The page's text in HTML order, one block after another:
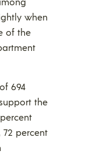
when
of the
694
the
72 percent